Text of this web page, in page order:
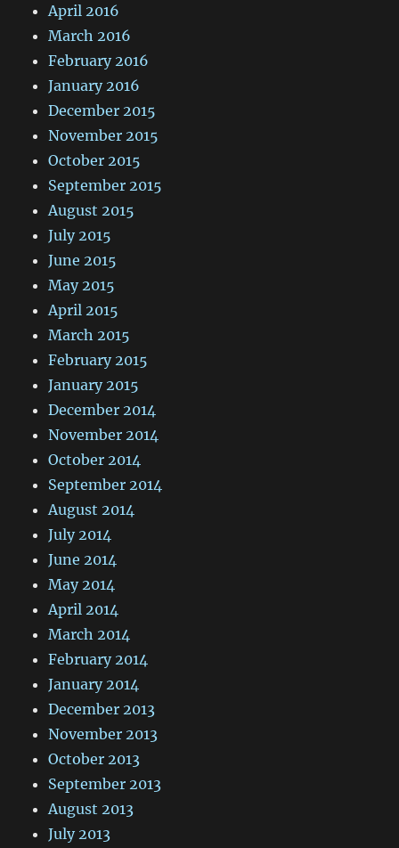
April 2016
March 2016
February 2016
January 2016
December 2015
November 2015
October 2015
September 2015
August 2015
July 2015
June 2015
May 2015
April 2015
March 2015
February 2015
January 2015
December 2014
November 2014
October 2014
September 2014
August 2014
July 2014
June 2014
May 2014
April 2014
March 2014
February 2014
January 2014
December 2013
November 2013
October 2013
September 2013
August 2013
July 2013